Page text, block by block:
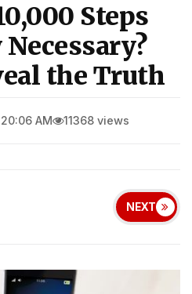
Steps
the Truth
AM 11368 views
NEXT